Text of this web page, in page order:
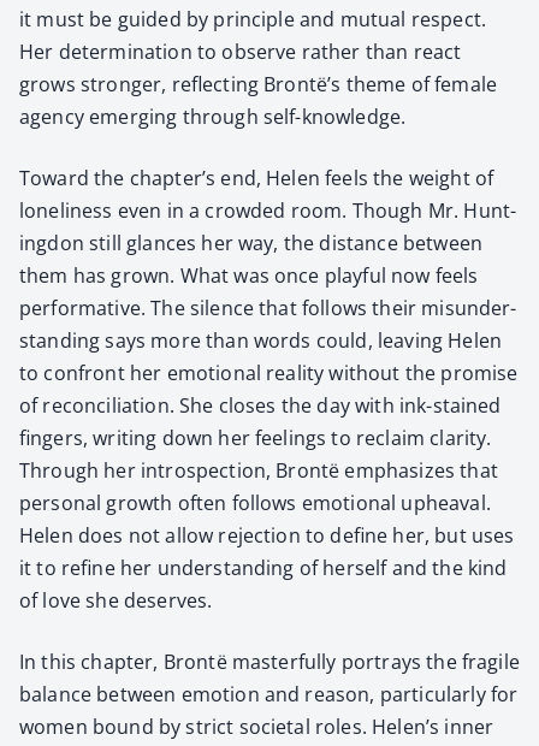
it must be guid­ed by prin­ci­ple and mutu­al respect.
Her deter­mi­na­tion to observe rather than react
grows stronger, reflect­ing Brontë’s theme of female
agency emerg­ing through self-knowl­edge.
Toward the chapter’s end, Helen feels the weight of
lone­li­ness even in a crowd­ed room. Though Mr. Hunt­
ing­don still glances her way, the dis­tance between
them has grown. What was once play­ful now feels
per­for­ma­tive. The silence that fol­lows their mis­un­der­
stand­ing says more than words could, leav­ing Helen
to con­front her emo­tion­al real­i­ty with­out the promise
of rec­on­cil­i­a­tion. She clos­es the day with ink-stained
fin­gers, writ­ing down her feel­ings to reclaim clar­i­ty.
Through her intro­spec­tion, Bron­të empha­sizes that
per­son­al growth often fol­lows emo­tion­al upheaval.
Helen does not allow rejec­tion to define her, but uses
it to refine her under­stand­ing of her­self and the kind
of love she deserves.
In this chap­ter, Bron­të mas­ter­ful­ly por­trays the frag­ile
bal­ance between emo­tion and rea­son, par­tic­u­lar­ly for
women bound by strict soci­etal roles. Helen’s inner